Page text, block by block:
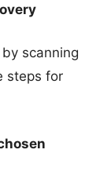
scanning
steps for